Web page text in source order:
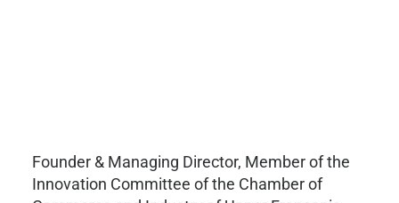
Founder & Managing Director, Member of the
Innovation Committee of the Chamber of